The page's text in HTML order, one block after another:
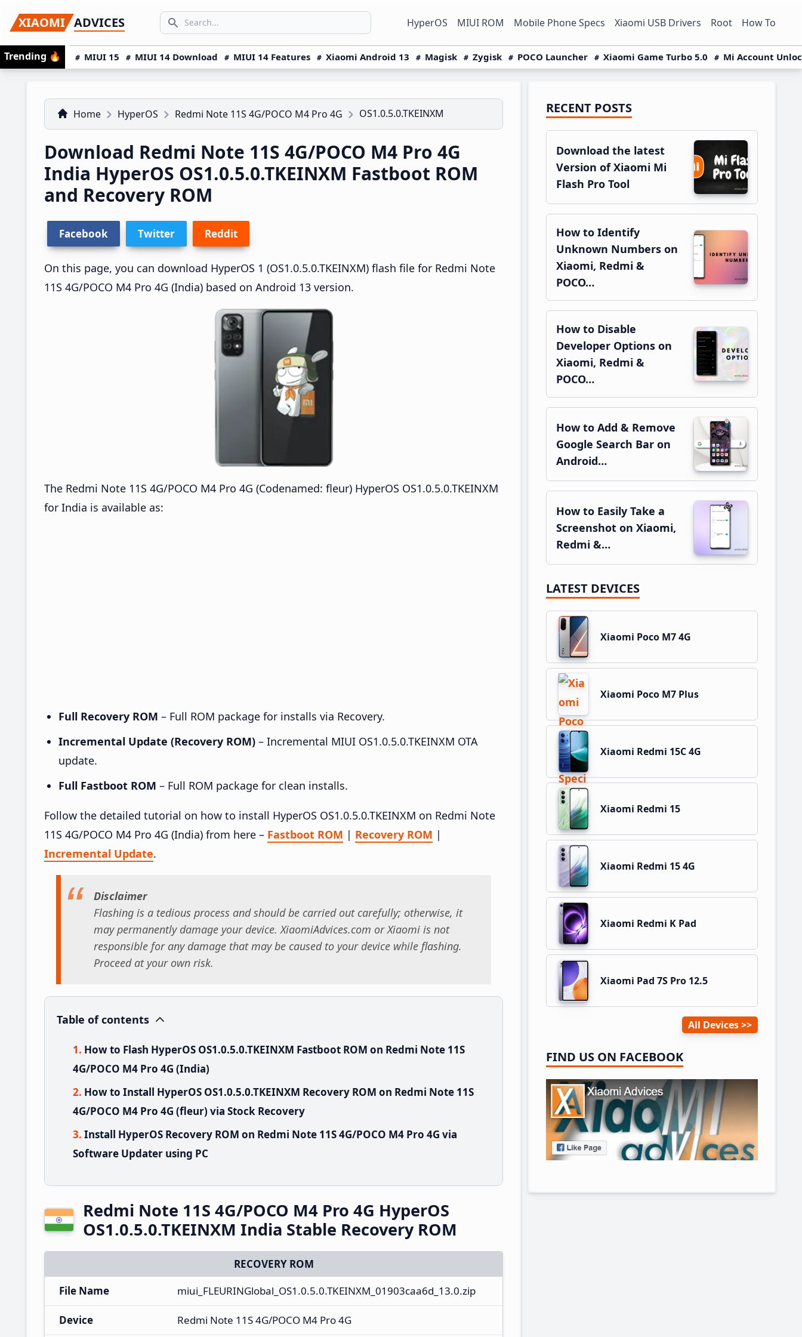
to
primary
navigation
to
main
content
to
primary
sidebar
XIAOMI ADVICES
Search icon
SEARCH... HyperOS MIUI ROM Mobile Phone Specs Xiaomi USB Drivers Root How To
Trending 🔥 MIUI 15 MIUI 14 Download MIUI 14 Features Xiaomi Android 13 Magisk Zygisk POCO Launcher Xiaomi Game Turbo 5.0 Mi Account
Home HyperOS Redmi Note 11S 4G/POCO M4 Pro 4G OS1.0.5.0.TKEINXM
Download Redmi Note 11S 4G/POCO M4 Pro 4G
India HyperOS OS1.0.5.0.TKEINXM Fastboot ROM
and Recovery ROM
Facebook Twitter Reddit
On this page, you can download HyperOS 1 (OS1.0.5.0.TKEINXM) flash file for Redmi Note
11S 4G/POCO M4 Pro 4G (India) based on Android 13 version.
The Redmi Note 11S 4G/POCO M4 Pro 4G (Codenamed: fleur) HyperOS OS1.0.5.0.TKEINXM
for India is available as:
Full Recovery ROM – Full ROM package for installs via Recovery.
Incremental Update (Recovery ROM) – Incremental MIUI OS1.0.5.0.TKEINXM OTA
update.
Full Fastboot ROM – Full ROM package for clean installs.
Follow the detailed tutorial on how to install HyperOS OS1.0.5.0.TKEINXM on Redmi Note
11S 4G/POCO M4 Pro 4G (India) from here – Fastboot ROM | Recovery ROM |
Incremental Update.
Disclaimer
Flashing is a tedious process and should be carried out carefully; otherwise, it
may permanently damage your device. XiaomiAdvices.com or Xiaomi is not
responsible for any damage that may be caused to your device while flashing.
Proceed at your own risk.
Table of contents
How to Flash HyperOS OS1.0.5.0.TKEINXM Fastboot ROM on Redmi Note 11S
4G/POCO M4 Pro 4G (India)
How to Install HyperOS OS1.0.5.0.TKEINXM Recovery ROM on Redmi Note 11S
4G/POCO M4 Pro 4G (fleur) via Stock Recovery
Install HyperOS Recovery ROM on Redmi Note 11S 4G/POCO M4 Pro 4G via
Software Updater using PC
Redmi Note 11S 4G/POCO M4 Pro 4G HyperOS
OS1.0.5.0.TKEINXM India Stable Recovery ROM
RECOVERY ROM
File Name
miui_FLEURINGlobal_OS1.0.5.0.TKEINXM_01903caa6d_13.0.zip
Device Redmi Note 11S 4G/POCO M4 Pro 4G
Primary
Sidebar
RECENT POSTS
Download the latest
Version of Xiaomi Mi
Flash Pro Tool
How to Identify
Unknown Numbers on
Xiaomi, Redmi &
POCO…
How to Disable
Developer Options on
Xiaomi, Redmi &
POCO…
How to Add & Remove
Google Search Bar on
Android…
How to Easily Take a
Screenshot on Xiaomi,
Redmi &…
LATEST DEVICES
Xiaomi Poco M7 4G
Xiaomi Poco M7 Plus
Xiaomi Redmi 15C 4G
Xiaomi Redmi 15
Xiaomi Redmi 15 4G
Xiaomi Redmi K Pad
Xiaomi Pad 7S Pro 12.5
All Devices
FIND US ON FACEBOOK